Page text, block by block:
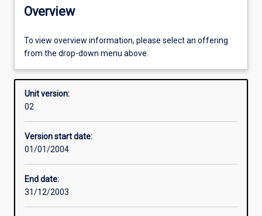
Enrolment rules
Other learning activities
Learning activities
Overview
To view overview information, please select an offering
from the drop-down menu above.
Unit version:
02
Version start date:
01/01/2004
End date:
31/12/2003